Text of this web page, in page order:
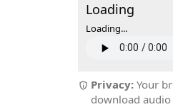
Loading
Loading...
Privacy: Your
download